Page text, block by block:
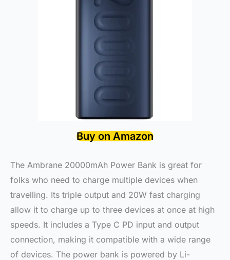
Buy on Amazon
The Ambrane 20000mAh Power Bank is great for
folks who need to charge multiple devices when
travelling. Its triple output and 20W fast charging
allow it to charge up to three devices at once at high
speeds. It includes a Type C PD input and output
connection, making it compatible with a wide range
of devices. The power bank is powered by Li-